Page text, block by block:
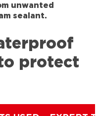
unwanted
sealant.
protect